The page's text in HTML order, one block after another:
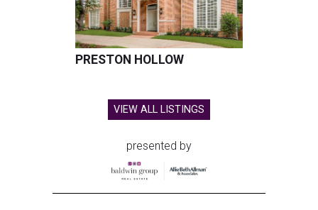
PRESTON HOLLOW
VIEW ALL LISTINGS
presented by